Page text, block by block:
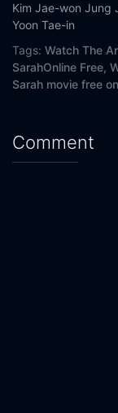
Kim Jae-won Jung
Yoon Tae-in
Tags: Watch The
SarahOnline Free,
Sarah movie free
Comment